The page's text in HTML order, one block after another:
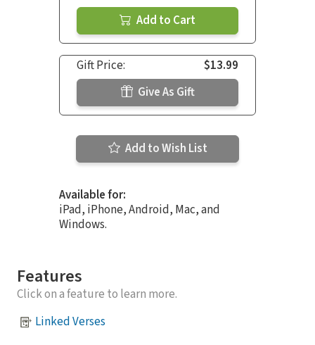
Add to Cart
Gift Price:
$13.99
Give As Gift
Add to Wish List
Available for:
iPad, iPhone, Android, Mac, and
Windows.
Features
Click on a feature to learn more.
Linked Verses